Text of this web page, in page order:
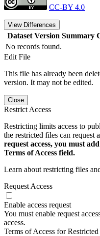
CC-BY 4.0
View Differences
Dataset Version Summary
No records found.
Edit File
This file has already been
version. It may not be edited.
Close
Restrict Access
Restricting limits access to
the restricted files can request
request access, you must
Terms of Access field.
Learn about restricting files
Request Access
Enable access request
You must enable request
access.
Terms of Access for